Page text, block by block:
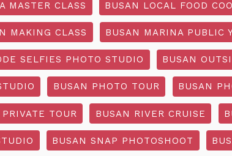
MASTER CLASS BUSAN LOCAL FOOD
MAKING CLASS BUSAN MARINA PUBLIC
SELFIES PHOTO STUDIO BUSAN
BUSAN PHOTO TOUR BUSAN
TOUR BUSAN RIVER CRUISE
BUSAN SNAP PHOTOSHOOT